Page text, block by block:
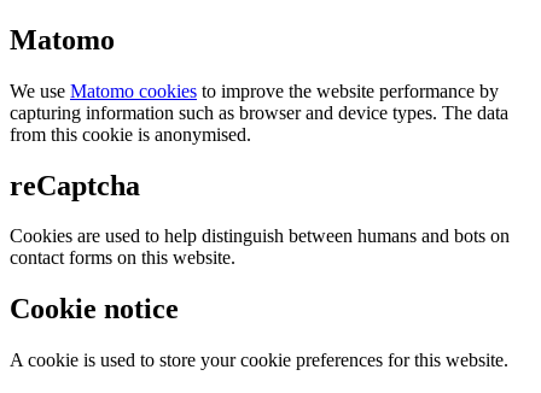
Matomo
We use Matomo cookies to improve the website performance by
capturing information such as browser and device types. The data
from this cookie is anonymised.
reCaptcha
Cookies are used to help distinguish between humans and bots on
contact forms on this website.
Cookie notice
A cookie is used to store your cookie preferences for this website.